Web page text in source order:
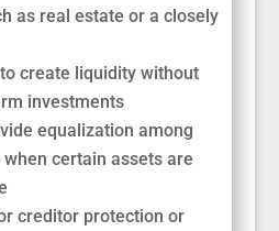
as real estate or a closely
create liquidity without
investments
equalization among
certain assets are
creditor protection or